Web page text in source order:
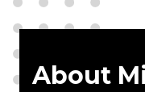
About